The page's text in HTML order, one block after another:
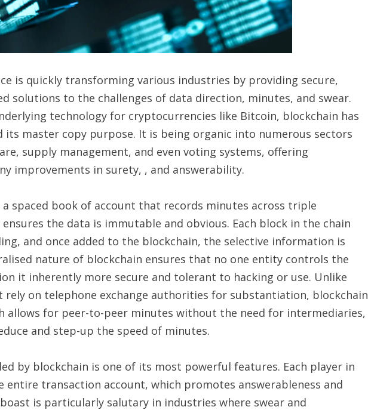
is quickly transforming various industries by providing secure,
solutions to the challenges of data direction, minutes, and swear.
technology for cryptocurrencies like Bitcoin, blockchain has
its master copy purpose. It is being organic into numerous sectors
supply management, and even voting systems, offering
improvements in surety, , and answerability.
spaced book of account that records minutes across triple
the data is immutable and obvious. Each block in the chain
and once added to the blockchain, the selective information is
nature of blockchain ensures that no one entity controls the
it inherently more secure and tolerant to hacking or use. Unlike
rely on telephone exchange authorities for substantiation, blockchain
allows for peer-to-peer minutes without the need for intermediaries,
and step-up the speed of minutes.
by blockchain is one of its most powerful features. Each player in
entire transaction account, which promotes answerableness and
is particularly salutary in industries where swear and